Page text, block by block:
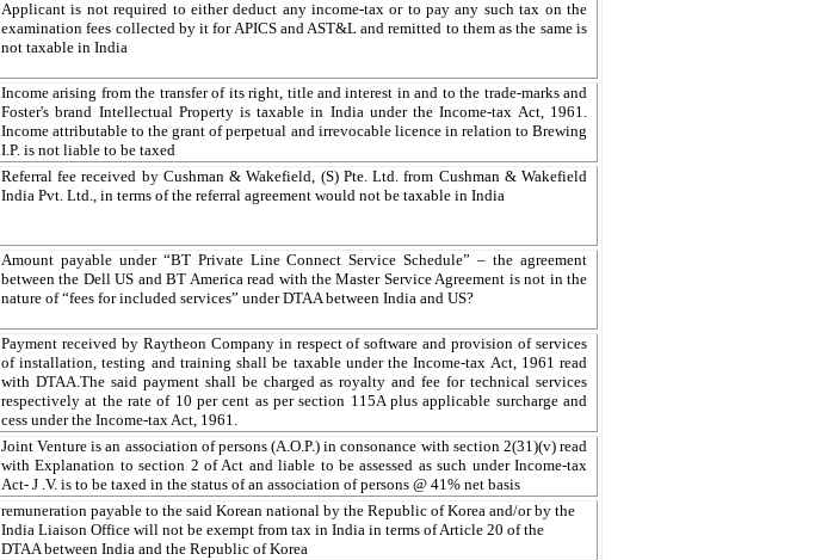
Applicant is not required to either deduct any income-tax or to pay any such tax on the
examination fees collected by it for APICS and AST&L and remitted to them as the same is
not taxable in India
Income arising from the transfer of its right, title and interest in and to the trade-marks and
Foster's brand Intellectual Property is taxable in India under the Income-tax Act, 1961.
Income attributable to the grant of perpetual and irrevocable licence in relation to Brewing
I.P. is not liable to be taxed
Referral fee received by Cushman & Wakefield, (S) Pte. Ltd. from Cushman & Wakefield
India Pvt. Ltd., in terms of the referral agreement would not be taxable in India
Amount payable under “BT Private Line Connect Service Schedule” – the agreement
between the Dell US and BT America read with the Master Service Agreement is not in the
nature of “fees for included services” under DTAA between India and US?
Payment received by Raytheon Company in respect of software and provision of services
of installation, testing and training shall be taxable under the Income-tax Act, 1961 read
with DTAA.The said payment shall be charged as royalty and fee for technical services
respectively at the rate of 10 per cent as per section 115A plus applicable surcharge and
cess under the Income-tax Act, 1961.
Joint Venture is an association of persons (A.O.P.) in consonance with section 2(31)(v) read
with Explanation to section 2 of Act and liable to be assessed as such under Income-tax
Act-J .V. is to be taxed in the status of an association of persons @ 41% net basis
remuneration payable to the said Korean national by the Republic of Korea and/or by the
India Liaison Office will not be exempt from tax in India in terms of Article 20 of the
DTAA between India and the Republic of Korea